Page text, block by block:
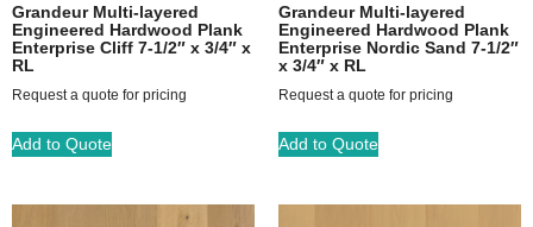
Grandeur Multi-layered
Engineered Hardwood Plank
Enterprise Cliff 7-1/2″ x 3/4″ x
RL
Request a quote for pricing
Add to Quote
Grandeur Multi-layered
Engineered Hardwood Plank
Enterprise Nordic Sand 7-1/2″
x 3/4″ x RL
Request a quote for pricing
Add to Quote